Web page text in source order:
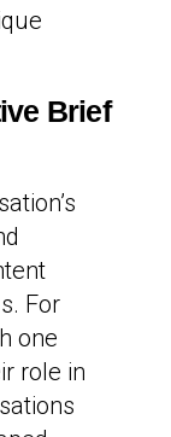
Brief
For
one
role in